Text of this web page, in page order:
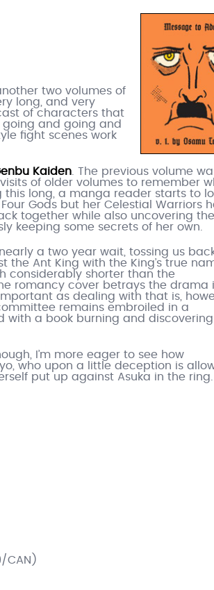
two volumes of
long, and very
of characters that
going and going and
fight scenes work
Kaiden . The previous volume
of older volumes to remember
this long, a manga reader starts to
Gods but her Celestial Warriors
together while also uncovering the
keeping some secrets of her own.
a two year wait, tossing us
the Ant King with the King’s true
considerably shorter than the
romancy cover betrays the drama
as dealing with that is,
remains embroiled in a
with a book burning and discovering
I’m more eager to see how
who upon a little deception is
put up against Asuka in the ring.
CAN)